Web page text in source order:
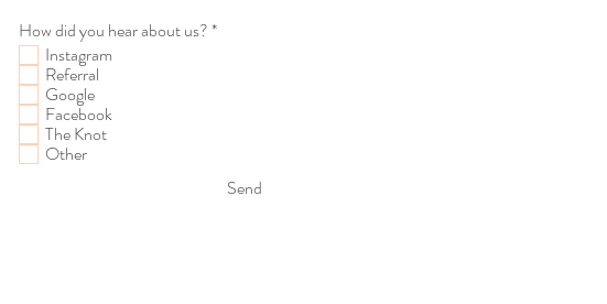
How did you hear about us?*R
Instagram
Referral
Google
Facebook
The Knot
Other
Send